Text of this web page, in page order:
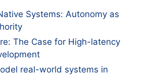
Systems: Autonomy as
The Case for High-latency
real-world systems in